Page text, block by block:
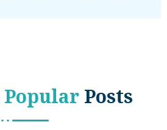
Popular Posts